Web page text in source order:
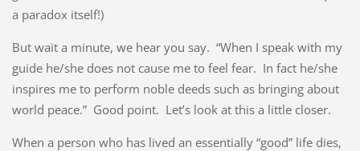
a paradox itself!)
But wait a minute, we hear you say. “When I speak with my
guide he/she does not cause me to feel fear. In fact he/she
inspires me to perform noble deeds such as bringing about
world peace.” Good point. Let’s look at this a little closer.
When a person who has lived an essentially “good” life dies,